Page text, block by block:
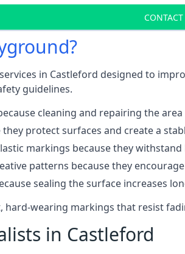
CONTACT
in Castleford designed to
guidelines.
cleaning and repairing the
protect surfaces and create a
markings because they
patterns because they
sealing the surface increases
wearing markings that resist
in Castleford